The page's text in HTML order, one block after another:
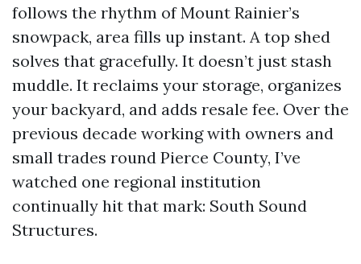
follows the rhythm of Mount Rainier’s
snowpack, area fills up instant. A top shed
solves that gracefully. It doesn’t just stash
muddle. It reclaims your storage, organizes
your backyard, and adds resale fee. Over the
previous decade working with owners and
small trades round Pierce County, I’ve
watched one regional institution
continually hit that mark: South Sound
Structures.